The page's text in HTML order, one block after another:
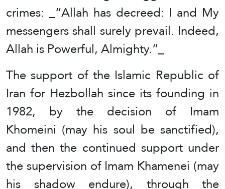
crimes: _“Allah has decreed: I and My
messengers shall surely prevail. Indeed,
Allah is Powerful, Almighty.”_
The support of the Islamic Republic of
Iran for Hezbollah since its founding in
1982, by the decision of Imam
Khomeini (may his soul be sanctified),
and then the continued support under
the supervision of Imam Khamenei (may
his shadow endure), through the